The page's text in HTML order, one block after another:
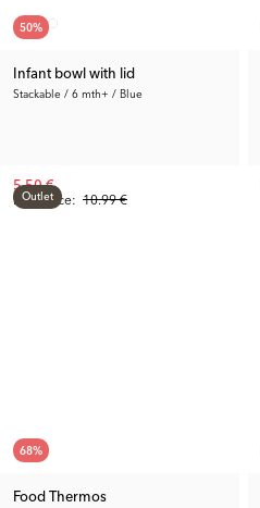
50%
Infant bowl with lid
Stackable / 6 mth+ / Blue
Prev. Price: 10.99 €
5.50 €
Outlet
68%
Food Thermos